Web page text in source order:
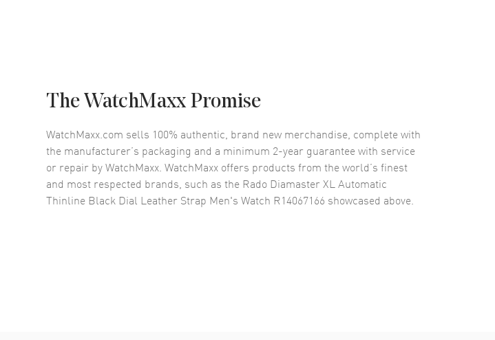
The WatchMaxx Promise
WatchMaxx.com sells 100% authentic, brand new merchandise, complete with
the manufacturer’s packaging and a minimum 2-year guarantee with service
or repair by WatchMaxx. WatchMaxx offers products from the world’s finest
and most respected brands, such as the Rado Diamaster XL Automatic
Thinline Black Dial Leather Strap Men's Watch R14067166 showcased above.